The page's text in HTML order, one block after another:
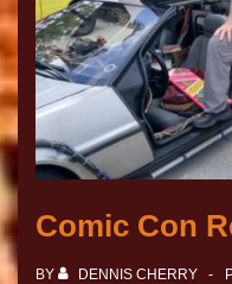
Comic Con
BY DENNIS CHERRY